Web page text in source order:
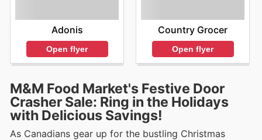
Adonis
Open flyer
Country Grocer
Open flyer
M&M Food Market's Festive Door
Crasher Sale: Ring in the Holidays
with Delicious Savings!
As Canadians gear up for the bustling Christmas